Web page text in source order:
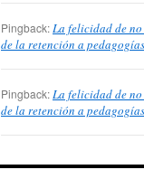
Pingback:La felicidad de no
de la retención a
Pingback:La felicidad de no
de la retención a